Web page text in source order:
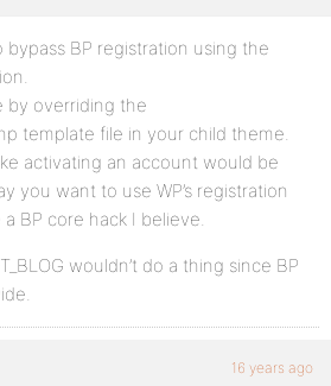
bypass BP registration using the
by overriding the
template file in your child theme.
activating an account would be
you want to use WP’s registration
BP core hack I believe.
wouldn’t do a thing since BP
16 years ago